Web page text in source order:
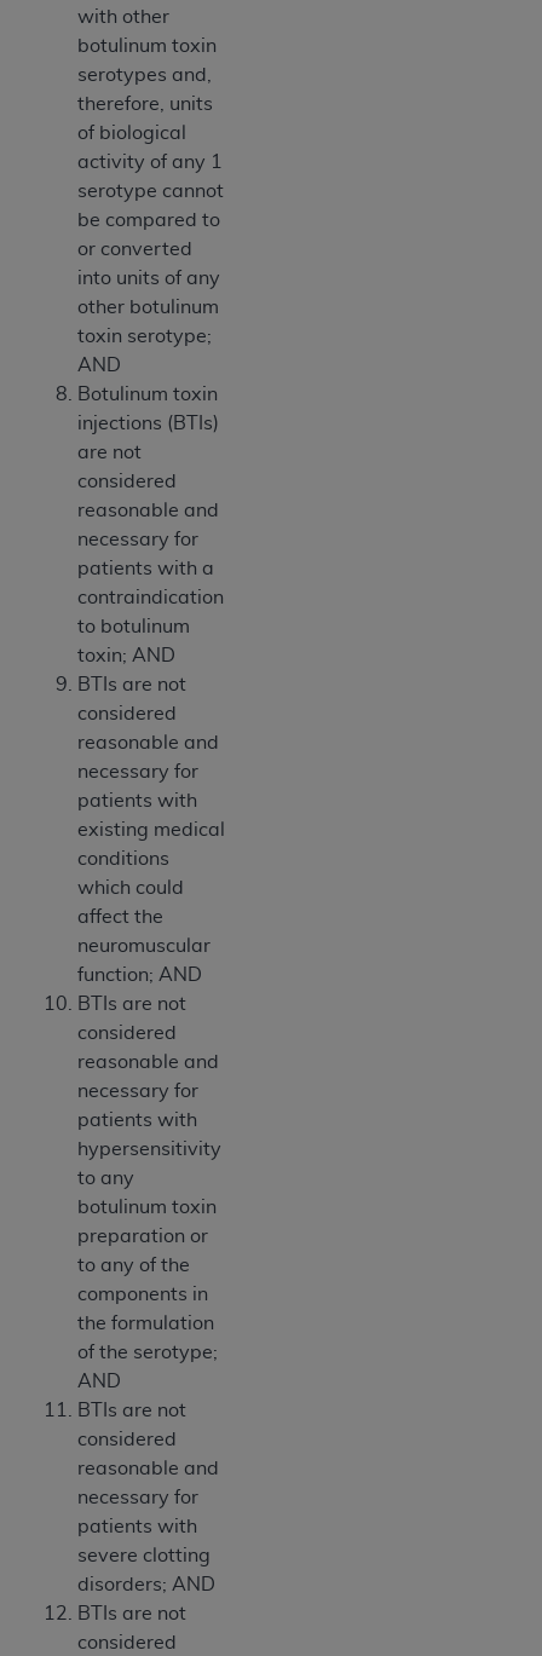
with other
botulinum toxin
serotypes and,
therefore, units
of biological
activity of any 1
serotype cannot
be compared to
or converted
into units of any
other botulinum
toxin serotype;
AND
Botulinum toxin
injections (BTIs)
are not
considered
reasonable and
necessary for
patients with a
contraindication
to botulinum
toxin; AND
BTIs are not
considered
reasonable and
necessary for
patients with
existing medical
conditions
which could
affect the
neuromuscular
function; AND
BTIs are not
considered
reasonable and
necessary for
patients with
hypersensitivity
to any
botulinum toxin
preparation or
to any of the
components in
the formulation
of the serotype;
AND
BTIs are not
considered
reasonable and
necessary for
patients with
severe clotting
disorders; AND
BTIs are not
considered